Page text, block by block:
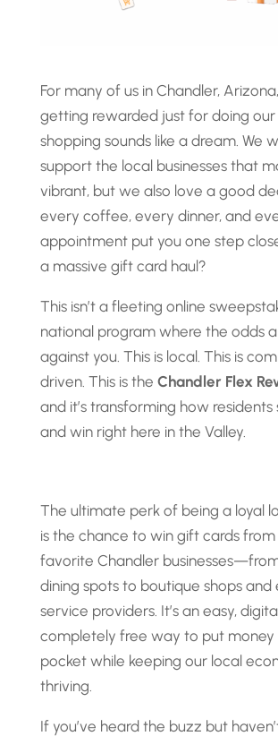
For many of us in Chandler,
getting rewarded just for doing
shopping sounds like a dream. We
support the local businesses that
vibrant, but we also love a good
every coffee, every dinner, and
appointment put you one step
a massive gift card haul?
This isn’t a fleeting online
national program where the odds
against you. This is local. This is
driven. This is the Chandler Flex
and it’s transforming how residents
and win right here in the Valley.
The ultimate perk of being a loyal
is the chance to win gift cards
favorite Chandler
dining spots to boutique shops and
service providers. It’s an easy,
completely free way to put money
pocket while keeping our local
thriving.
If you’ve heard the buzz but